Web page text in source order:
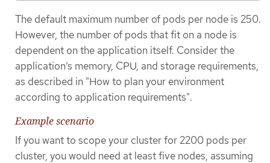
The default maximum number of pods per node is 250.
However, the number of pods that fit on a node is
dependent on the application itself. Consider the
application’s memory, CPU, and storage requirements,
as described in "How to plan your environment
according to application requirements".
Example scenario
If you want to scope your cluster for 2200 pods per
cluster, you would need at least five nodes, assuming